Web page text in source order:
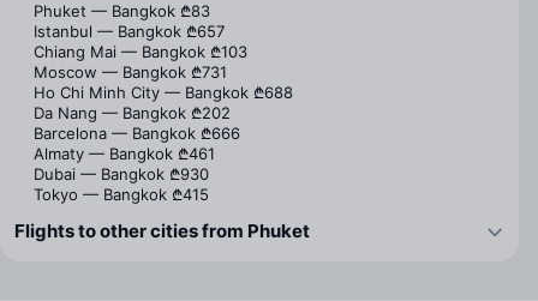
Phuket — Bangkok ₾83
Istanbul — Bangkok ₾657
Chiang Mai — Bangkok ₾103
Moscow — Bangkok ₾731
Ho Chi Minh City — Bangkok ₾688
Da Nang — Bangkok ₾202
Barcelona — Bangkok ₾666
Almaty — Bangkok ₾461
Dubai — Bangkok ₾930
Tokyo — Bangkok ₾415
Flights to other cities from Phuket